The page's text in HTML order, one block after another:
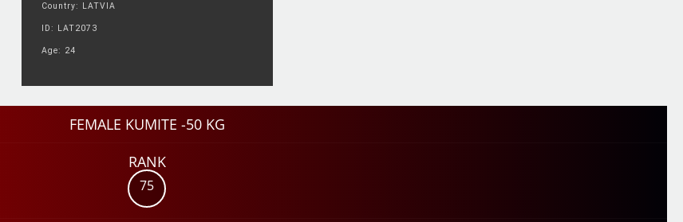
Country: LATVIA
ID: LAT2073
Age: 24
FEMALE KUMITE -50 KG
RANK
75